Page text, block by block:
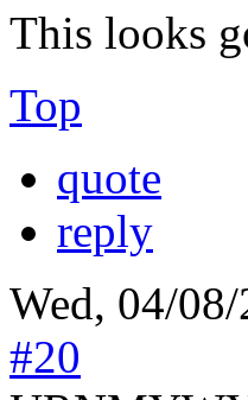
This looks
Top
quote
reply
Wed, 04/
#20